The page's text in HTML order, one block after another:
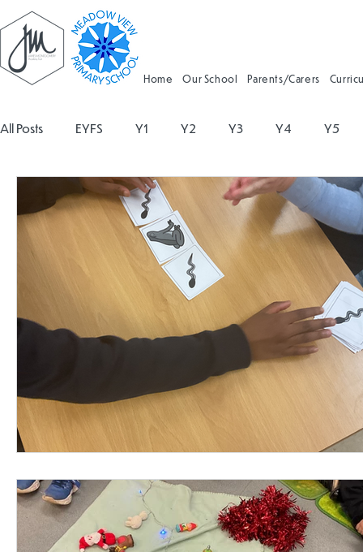
Home Our School Parents/Carers
All Posts EYFS Y1 Y2 Y3 Y4 Y5
Geography Religious Education Physical
Design and Technology Forest School
Attendance